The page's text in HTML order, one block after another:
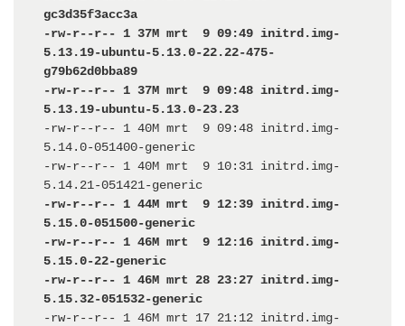
gc3d35f3acc3a
-rw-r--r-- 1 37M mrt  9 09:49 initrd.img-
5.13.19-ubuntu-5.13.0-22.22-475-
g79b62d0bba89
-rw-r--r-- 1 37M mrt  9 09:48 initrd.img-
5.13.19-ubuntu-5.13.0-23.23
-rw-r--r-- 1 40M mrt  9 09:48 initrd.img-
5.14.0-051400-generic
-rw-r--r-- 1 40M mrt  9 10:31 initrd.img-
-rw-r--r-- 1 44M mrt  9 12:39 initrd.img-
5.15.0-051500-generic
-rw-r--r-- 1 46M mrt  9 12:16 initrd.img-
5.15.0-22-generic
-rw-r--r-- 1 46M mrt 28 23:27 initrd.img-
-rw-r--r-- 1 46M mrt 17 21:12 initrd.img-